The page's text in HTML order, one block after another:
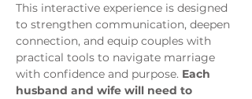
This interactive experience is designed
to strengthen communication, deepen
connection, and equip couples with
practical tools to navigate marriage
with confidence and purpose. Each
husband and wife will need to